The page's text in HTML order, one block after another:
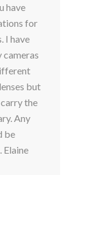
have
for
I have
cameras
but
the
Any
be
Elaine